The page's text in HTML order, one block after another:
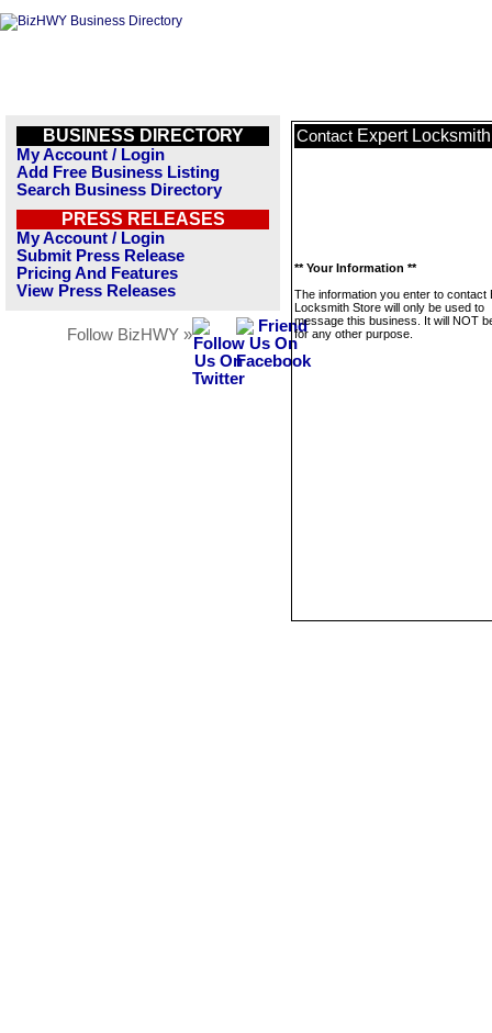
BUSINESS DIRECTORY
My Account / Login
Add Free Business Listing
Search Business Directory
PRESS RELEASES
My Account / Login
Submit Press Release
Pricing And Features
View Press Releases
Follow BizHWY »
Contact Expert
** Your Information **
The information you enter to contact
Locksmith Store will only be used to
message this business. It will NOT
for any other purpose.